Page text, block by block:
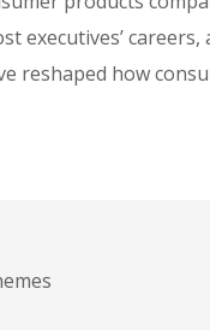
executives’ careers,
reshaped how